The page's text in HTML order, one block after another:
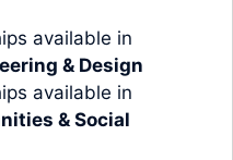
available in
& Design
available in
& Social